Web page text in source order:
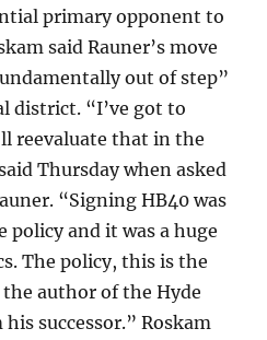
primary opponent to
said Rauner’s move
out of step”
district. “I’ve got to
reevaluate that in the
Thursday when asked
“Signing HB40 was
policy and it was a huge
The policy, this is the
author of the Hyde
successor.” Roskam